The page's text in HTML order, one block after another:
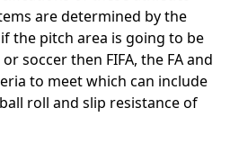
are determined by the
the pitch area is going to be
soccer then FIFA, the FA and
to meet which can include
roll and slip resistance of